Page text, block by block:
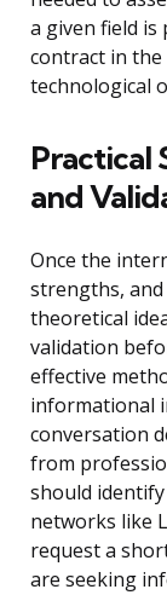
a given field
contract in
technological
Practical
and
Once the
strengths,
theoretical
validation
effective
informational
conversation
from
should
networks like
request a
are seeking